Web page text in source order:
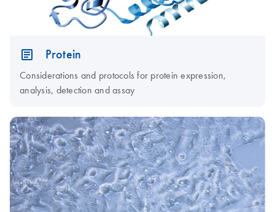
Protein
Considerations and protocols for protein expression,
analysis, detection and assay